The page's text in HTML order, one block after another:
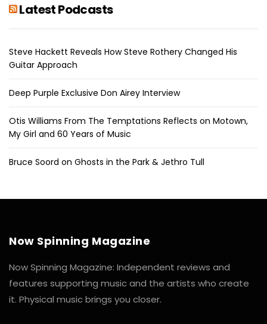
Latest Podcasts
Steve Hackett Reveals How Steve Rothery Changed His
Guitar Approach
Deep Purple Exclusive Don Airey Interview
Otis Williams From The Temptations Reflects on Motown,
My Girl and 60 Years of Music
Bruce Soord on Ghosts in the Park & Jethro Tull
Now Spinning Magazine
Now Spinning Magazine: Independent reviews and
features supporting music and the artists who create
it. Physical music brings you closer.